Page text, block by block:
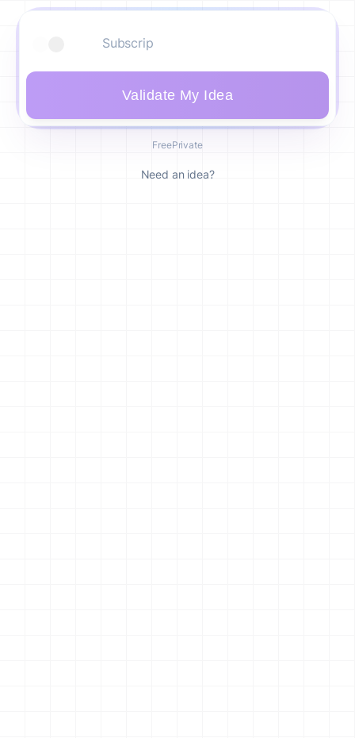
Validate My Idea
FreePrivate
Need an idea?